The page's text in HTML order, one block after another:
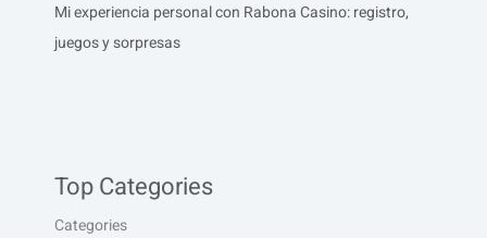
Mi experiencia personal con Rabona Casino: registro,
juegos y sorpresas
Top Categories
Categories